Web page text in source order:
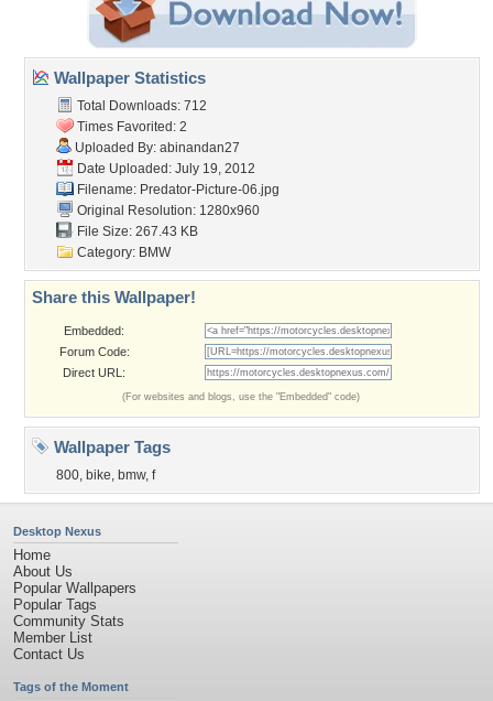
Wallpaper Statistics
Total Downloads: 712
Times Favorited: 2
Uploaded By: abinandan27
Date Uploaded: July 19, 2012
Filename: Predator-Picture-06.jpg
Original Resolution: 1280x960
File Size: 267.43 KB
Category: BMW
Share this Wallpaper!
Embedded:
Forum Code:
Direct URL:
(For websites and blogs, use the "Embedded" code)
Wallpaper Tags
800, bike, bmw, f
Desktop Nexus
Home
About Us
Popular Wallpapers
Popular Tags
Community Stats
Member List
Contact Us
Tags of the Moment